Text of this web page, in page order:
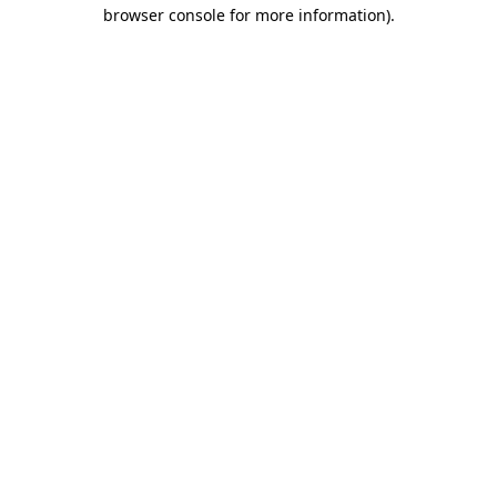
browser console for more information).